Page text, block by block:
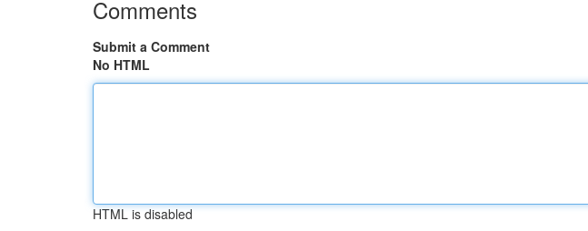
Comments
Submit a Comment
No HTML
HTML is disabled